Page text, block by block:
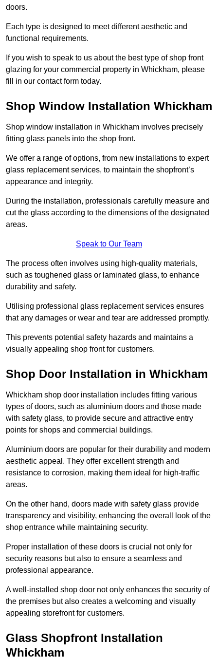
doors.
Each type is designed to meet different aesthetic and
functional requirements.
If you wish to speak to us about the best type of shop front
glazing for your commercial property in Whickham, please
fill in our contact form today.
Shop Window Installation Whickham
Shop window installation in Whickham involves precisely
fitting glass panels into the shop front.
We offer a range of options, from new installations to expert
glass replacement services, to maintain the shopfront’s
appearance and integrity.
During the installation, professionals carefully measure and
cut the glass according to the dimensions of the designated
areas.
Speak to Our Team
The process often involves using high-quality materials,
such as toughened glass or laminated glass, to enhance
durability and safety.
Utilising professional glass replacement services ensures
that any damages or wear and tear are addressed promptly.
This prevents potential safety hazards and maintains a
visually appealing shop front for customers.
Shop Door Installation in Whickham
Whickham shop door installation includes fitting various
types of doors, such as aluminium doors and those made
with safety glass, to provide secure and attractive entry
points for shops and commercial buildings.
Aluminium doors are popular for their durability and modern
aesthetic appeal. They offer excellent strength and
resistance to corrosion, making them ideal for high-traffic
areas.
On the other hand, doors made with safety glass provide
transparency and visibility, enhancing the overall look of the
shop entrance while maintaining security.
Proper installation of these doors is crucial not only for
security reasons but also to ensure a seamless and
professional appearance.
A well-installed shop door not only enhances the security of
the premises but also creates a welcoming and visually
appealing storefront for customers.
Glass Shopfront Installation
Whickham